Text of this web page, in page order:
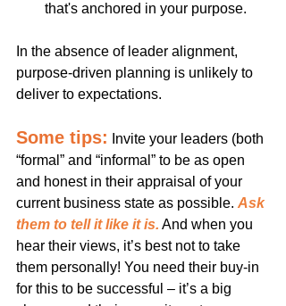
that's anchored in your purpose.
In the absence of leader alignment,
purpose-driven planning is unlikely to
deliver to expectations.
Some tips:
Invite your leaders (both
“formal” and “informal” to be as open
and honest in their appraisal of your
current business state as possible. Ask
them to tell it like it is. And when you
hear their views, it’s best not to take
them personally! You need their buy-in
for this to be successful – it’s a big